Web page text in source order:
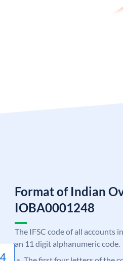
Format of Indian
IOBA0001248
The IFSC code of all accounts
an 11 digit alphanumeric code.